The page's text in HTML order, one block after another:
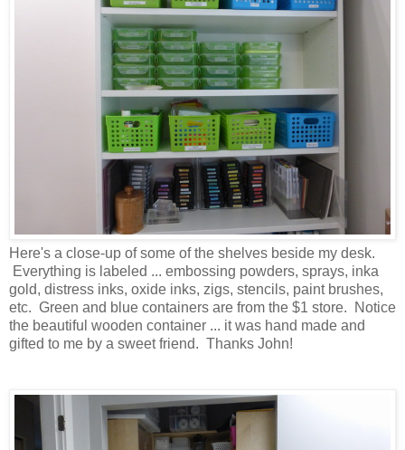
Here's a close-up of some of the shelves beside my desk.
Everything is labeled ... embossing powders, sprays, inka
gold, distress inks, oxide inks, zigs, stencils, paint brushes,
etc. Green and blue containers are from the $1 store. Notice
the beautiful wooden container ... it was hand made and
gifted to me by a sweet friend. Thanks John!